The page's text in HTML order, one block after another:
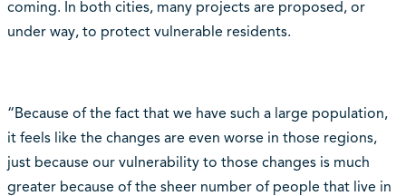
coming. In both cities, many projects are proposed, or
under way, to protect vulnerable residents.
“Because of the fact that we have such a large population,
it feels like the changes are even worse in those regions,
just because our vulnerability to those changes is much
greater because of the sheer number of people that live in